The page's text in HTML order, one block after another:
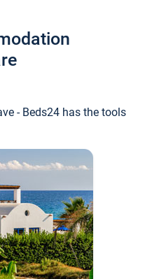
- Beds24 has the tools